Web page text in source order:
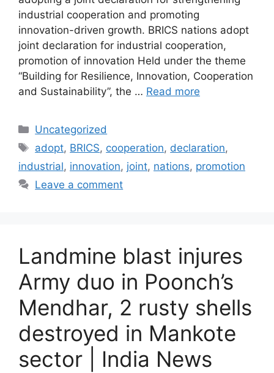
industrial cooperation and promoting
innovation-driven growth. BRICS nations adopt
joint declaration for industrial cooperation,
promotion of innovation Held under the theme
“Building for Resilience, Innovation, Cooperation
and Sustainability”, the … Read more
Categories
Uncategorized
Tags
adopt, BRICS, cooperation, declaration,
industrial, innovation, joint, nations, promotion
Leave a comment
Landmine blast injures
Army duo in Poonch’s
Mendhar, 2 rusty shells
destroyed in Mankote
sector | India News